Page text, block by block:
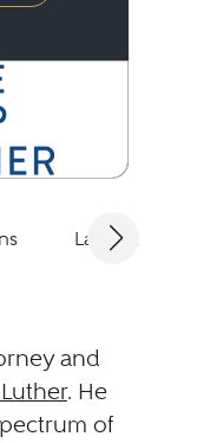
Languages
and
. He
of